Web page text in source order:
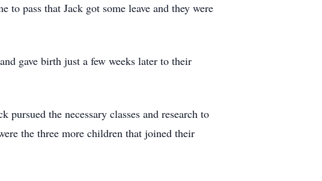
pass that Jack got some leave and they were
gave birth just a few weeks later to their
the necessary classes and research to
the three more children that joined their